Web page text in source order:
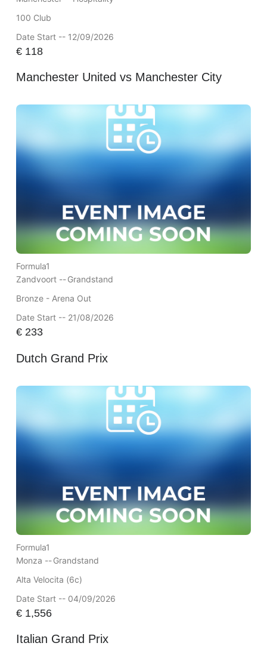
100 Club
Date Start -- 12/09/2026
€118
Manchester United vs Manchester City
Formula1
Zandvoort --Grandstand
Bronze - Arena Out
Date Start -- 21/08/2026
€233
Dutch Grand Prix
Formula1
Monza --Grandstand
Alta Velocita (6c)
Date Start -- 04/09/2026
€1,556
Italian Grand Prix